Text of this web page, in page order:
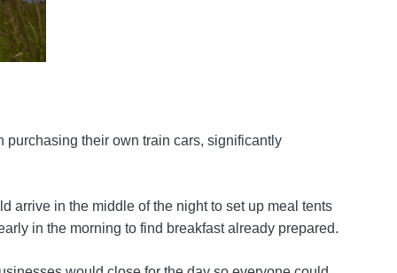
their own train cars, significantly
arrive in the middle of the night to set up meal tents
in the morning to find breakfast already prepared.